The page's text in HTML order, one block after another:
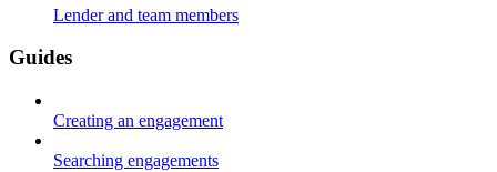
Lender and team members
Guides
Creating an engagement
Searching engagements